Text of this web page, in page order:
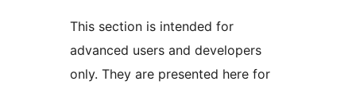
This section is intended for
advanced users and developers
only. They are presented here for